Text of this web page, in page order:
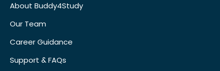
About Buddy4Study
Our Team
Career Guidance
Support & FAQs